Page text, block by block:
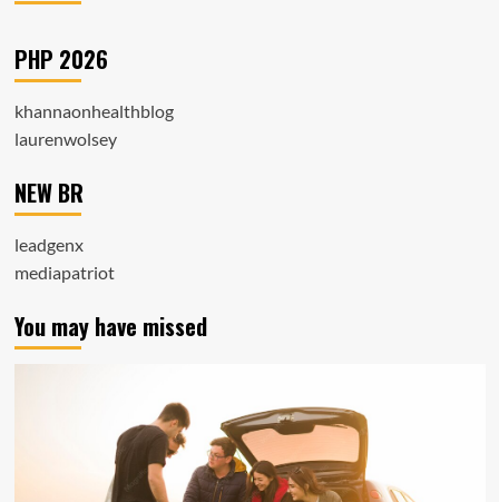
PHP 2026
khannaonhealthblog
laurenwolsey
NEW BR
leadgenx
mediapatriot
You may have missed